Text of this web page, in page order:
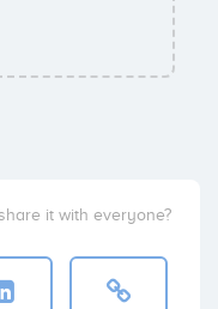
it with everyone?